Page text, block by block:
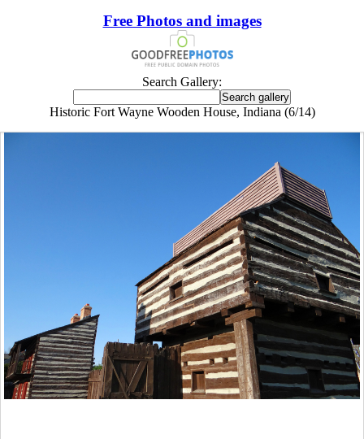
Free Photos and images
Search Gallery:
Historic Fort Wayne Wooden House, Indiana (6/14)